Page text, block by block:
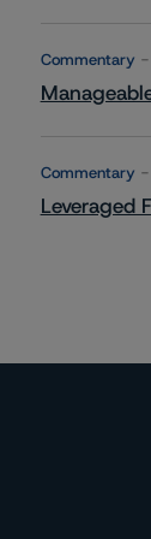
Commentary
Commentary
Leveraged